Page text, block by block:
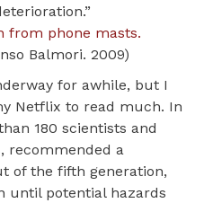
from phone masts.
Balmori. 2009)
for awhile, but I
Netflix to read much. In
180 scientists and
recommended a
of the fifth generation,
until potential hazards